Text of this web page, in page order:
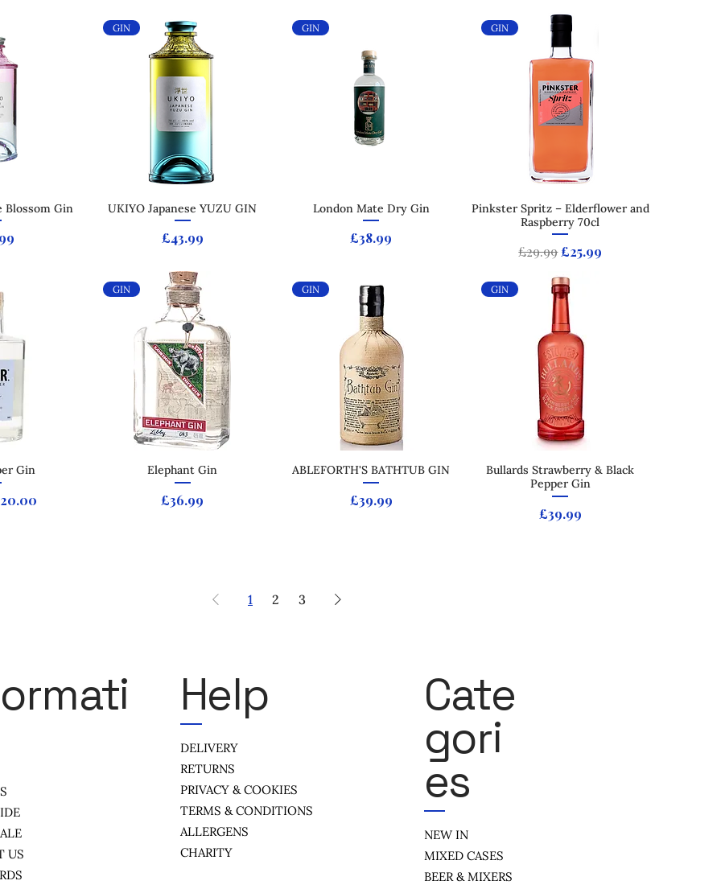
Blossom Gin Quick View
GIN
UKIYO Japanese YUZU GIN
Price
£43.99
Quick View
GIN
London Mate Dry Gin
Price
£38.99
Quick View
GIN
Pinkster Spritz – Elderflower and
Raspberry 70cl
Regular Price
£29.99 Sale Price
£25.99
Gin
Price
Quick View
GIN
Elephant Gin
Price
£36.99
Quick View
GIN
ABLEFORTH'S BATHTUB GIN
Price
£39.99
Quick View
GIN
Bullards Strawberry & Black
Pepper Gin
Price
£39.99
1 2 3
US
Help
DELIVERY
RETURNS
PRIVACY & COOKIES
TERMS & CONDITIONS
ALLERGENS
CHARITY
Cate
Gori
Es
NEW IN
MIXED CASES
BEER & MIXERS